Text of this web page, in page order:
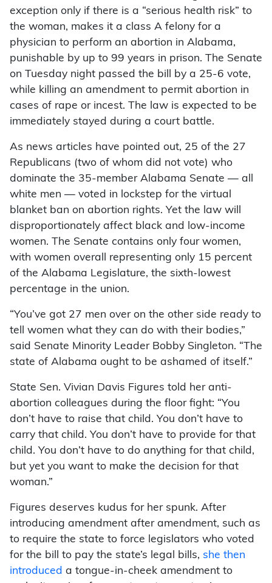
exception only if there is a “serious health risk” to
the woman, makes it a class A felony for a
physician to perform an abortion in Alabama,
punishable by up to 99 years in prison. The Senate
on Tuesday night passed the bill by a 25-6 vote,
while killing an amendment to permit abortion in
cases of rape or incest. The law is expected to be
immediately stayed during a court battle.
As news articles have pointed out, 25 of the 27
Republicans (two of whom did not vote) who
dominate the 35-member Alabama Senate — all
white men — voted in lockstep for the virtual
blanket ban on abortion rights. Yet the law will
disproportionately affect black and low-income
women. The Senate contains only four women,
with women overall representing only 15 percent
of the Alabama Legislature, the sixth-lowest
percentage in the union.
“You’ve got 27 men over on the other side ready to
tell women what they can do with their bodies,”
said Senate Minority Leader Bobby Singleton. “The
state of Alabama ought to be ashamed of itself.”
State Sen. Vivian Davis Figures told her anti-
abortion colleagues during the floor fight: “You
don’t have to raise that child. You don’t have to
carry that child. You don’t have to provide for that
child. You don’t have to do anything for that child,
but yet you want to make the decision for that
woman.”
Figures deserves kudus for her spunk. After
introducing amendment after amendment, such as
to require the state to force legislators who voted
for the bill to pay the state’s legal bills, she then
introduced a tongue-in-cheek amendment to